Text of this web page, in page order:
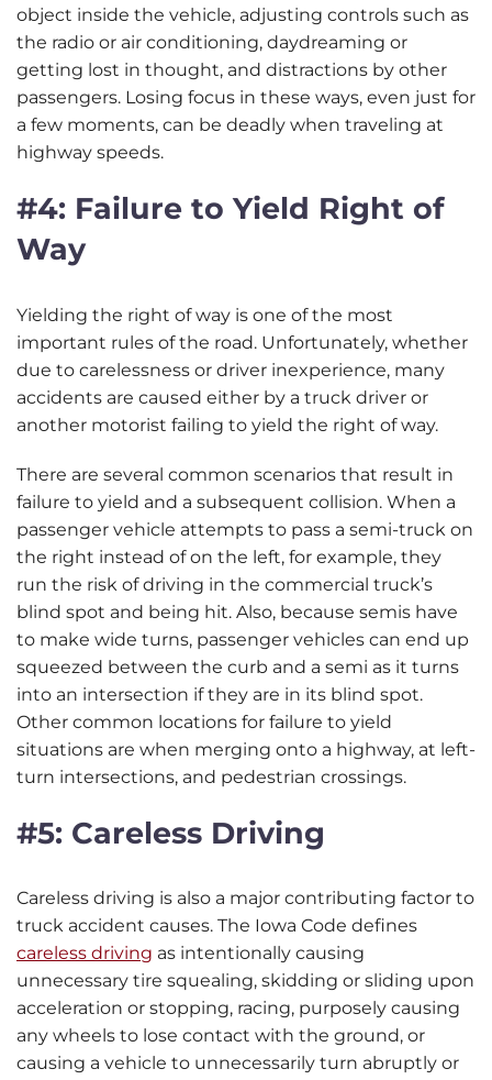
object inside the vehicle, adjusting controls such as
the radio or air conditioning, daydreaming or
getting lost in thought, and distractions by other
passengers. Losing focus in these ways, even just for
a few moments, can be deadly when traveling at
highway speeds.
#4: Failure to Yield Right of
Way
Yielding the right of way is one of the most
important rules of the road. Unfortunately, whether
due to carelessness or driver inexperience, many
accidents are caused either by a truck driver or
another motorist failing to yield the right of way.
There are several common scenarios that result in
failure to yield and a subsequent collision. When a
passenger vehicle attempts to pass a semi-truck on
the right instead of on the left, for example, they
run the risk of driving in the commercial truck’s
blind spot and being hit. Also, because semis have
to make wide turns, passenger vehicles can end up
squeezed between the curb and a semi as it turns
into an intersection if they are in its blind spot.
Other common locations for failure to yield
situations are when merging onto a highway, at left-
turn intersections, and pedestrian crossings.
#5: Careless Driving
Careless driving is also a major contributing factor to
truck accident causes. The Iowa Code defines
careless driving as intentionally causing
unnecessary tire squealing, skidding or sliding upon
acceleration or stopping, racing, purposely causing
any wheels to lose contact with the ground, or
causing a vehicle to unnecessarily turn abruptly or